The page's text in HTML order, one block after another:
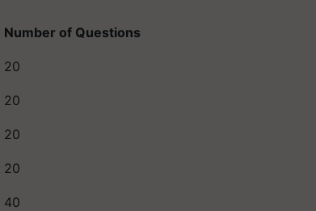
Number of Questions
20
20
20
20
40